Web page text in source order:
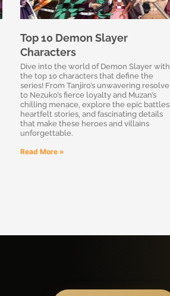
Top 10 Demon Slayer
Characters
Dive into the world of Demon Slayer with
the top 10 characters that define the
series! From Tanjiro’s unwavering resolve
to Nezuko’s fierce loyalty and Muzan’s
chilling menace, explore the epic battles,
heartfelt stories, and fascinating details
that make these heroes and villains
unforgettable.
Read More »